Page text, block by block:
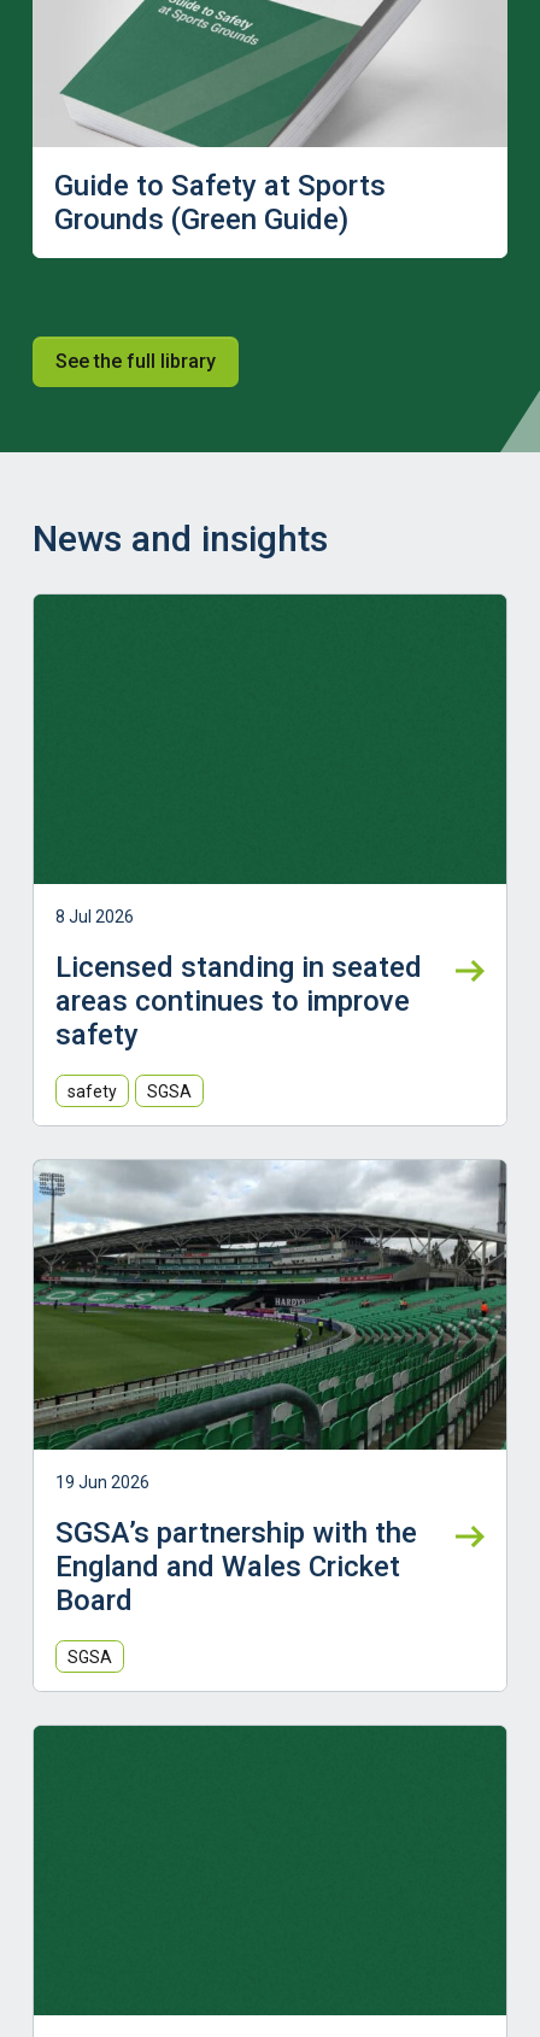
Guide to Safety at Sports
Grounds (Green Guide)
See the full library
News and insights
8 Jul 2026
Licensed standing in seated
areas continues to improve
safety
safety SGSA
Learn more
19 Jun 2026
SGSA’s partnership with the
England and Wales Cricket
Board
SGSA